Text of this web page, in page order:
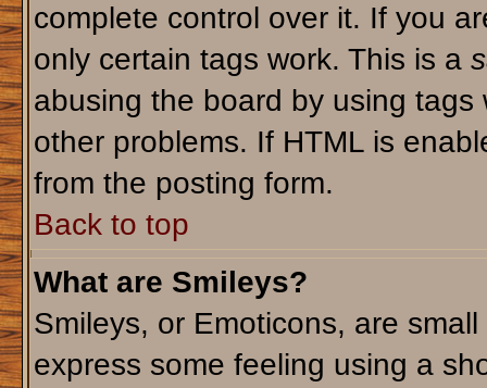
complete control over it. If you
only certain tags work. This is a
abusing the board by using
other problems. If HTML is
from the posting form.
Back to top
What are Smileys?
Smileys, or Emoticons, are
express some feeling using a